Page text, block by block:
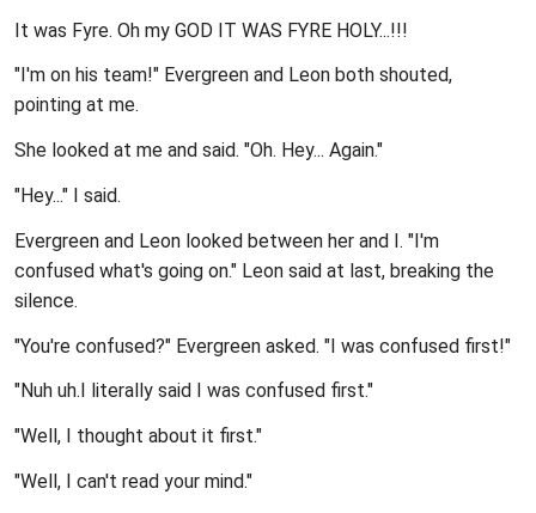
It was Fyre. Oh my GOD IT WAS FYRE HOLY...!!!
"I'm on his team!" Evergreen and Leon both shouted,
pointing at me.
She looked at me and said. "Oh. Hey... Again."
"Hey..." I said.
Evergreen and Leon looked between her and I. "I'm
confused what's going on." Leon said at last, breaking the
silence.
"You're confused?" Evergreen asked. "I was confused first!"
"Nuh uh.I literally said I was confused first."
"Well, I thought about it first."
"Well, I can't read your mind."